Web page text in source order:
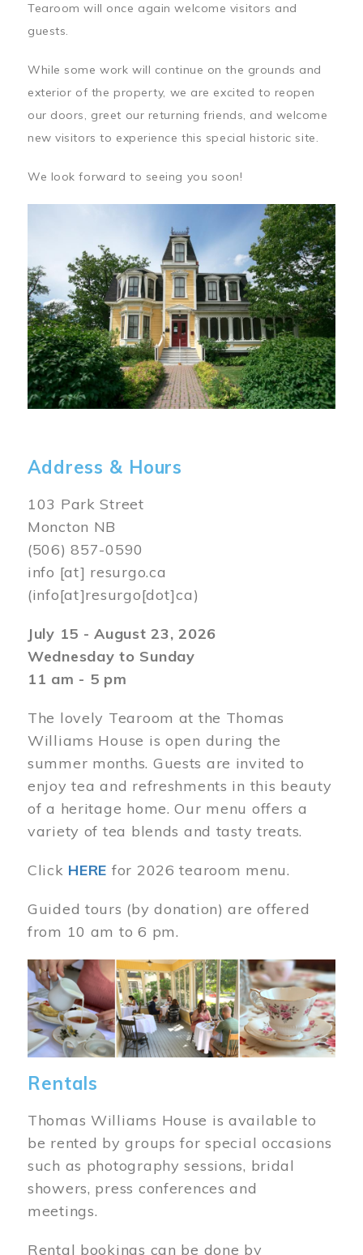
Tearoom will once again welcome visitors and
guests.
While some work will continue on the grounds and
exterior of the property, we are excited to reopen
our doors, greet our returning friends, and welcome
new visitors to experience this special historic site.
We look forward to seeing you soon!
Address & Hours
103 Park Street
Moncton NB
(506) 857-0590
info [at] resurgo.ca
(info[at]resurgo[dot]ca)
July 15 - August 23, 2026
Wednesday to Sunday
11 am - 5 pm
The lovely Tearoom at the Thomas
Williams House is open during the
summer months. Guests are invited to
enjoy tea and refreshments in this beauty
of a heritage home. Our menu offers a
variety of tea blends and tasty treats.
Click HERE for 2026 tearoom menu.
Guided tours (by donation) are offered
from 10 am to 6 pm.
Image
Rentals
Thomas Williams House is available to
be rented by groups for special occasions
such as photography sessions, bridal
showers, press conferences and
meetings.
Rental bookings can be done by